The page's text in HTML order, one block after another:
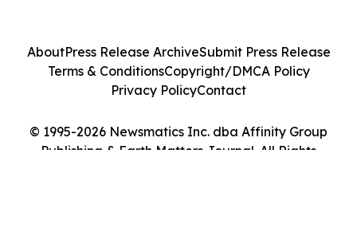
© 1995-2026 Newsmatics Inc. dba Affinity Group
Publishing & Earth Matters Journal. All Rights
AboutPress Release ArchiveSubmit Press Release
Terms & ConditionsCopyright/DMCA Policy
Privacy PolicyContact